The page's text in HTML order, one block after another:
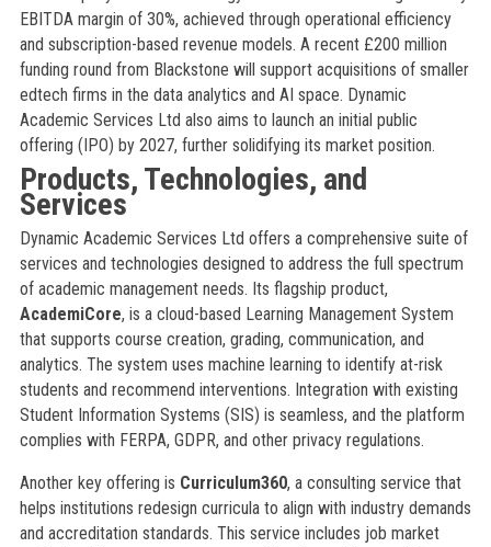
EBITDA margin of 30%, achieved through operational efficiency
and subscription-based revenue models. A recent £200 million
funding round from Blackstone will support acquisitions of smaller
edtech firms in the data analytics and AI space. Dynamic
Academic Services Ltd also aims to launch an initial public
offering (IPO) by 2027, further solidifying its market position.
Products, Technologies, and
Services
Dynamic Academic Services Ltd offers a comprehensive suite of
services and technologies designed to address the full spectrum
of academic management needs. Its flagship product,
AcademiCore, is a cloud-based Learning Management System
that supports course creation, grading, communication, and
analytics. The system uses machine learning to identify at-risk
students and recommend interventions. Integration with existing
Student Information Systems (SIS) is seamless, and the platform
complies with FERPA, GDPR, and other privacy regulations.
Another key offering is Curriculum360, a consulting service that
helps institutions redesign curricula to align with industry demands
and accreditation standards. This service includes job market